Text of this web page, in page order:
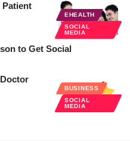
EHEALTH
SOCIAL
MEDIA
Patient
to Get Social
BUSINESS
SOCIAL
MEDIA